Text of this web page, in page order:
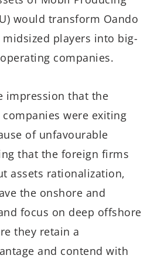
would transform Oando
players into big-
operating companies.
impression that the
were exiting
of unfavourable
that the foreign firms
assets rationalization,
the onshore and
focus on deep offshore
they retain a
and contend with